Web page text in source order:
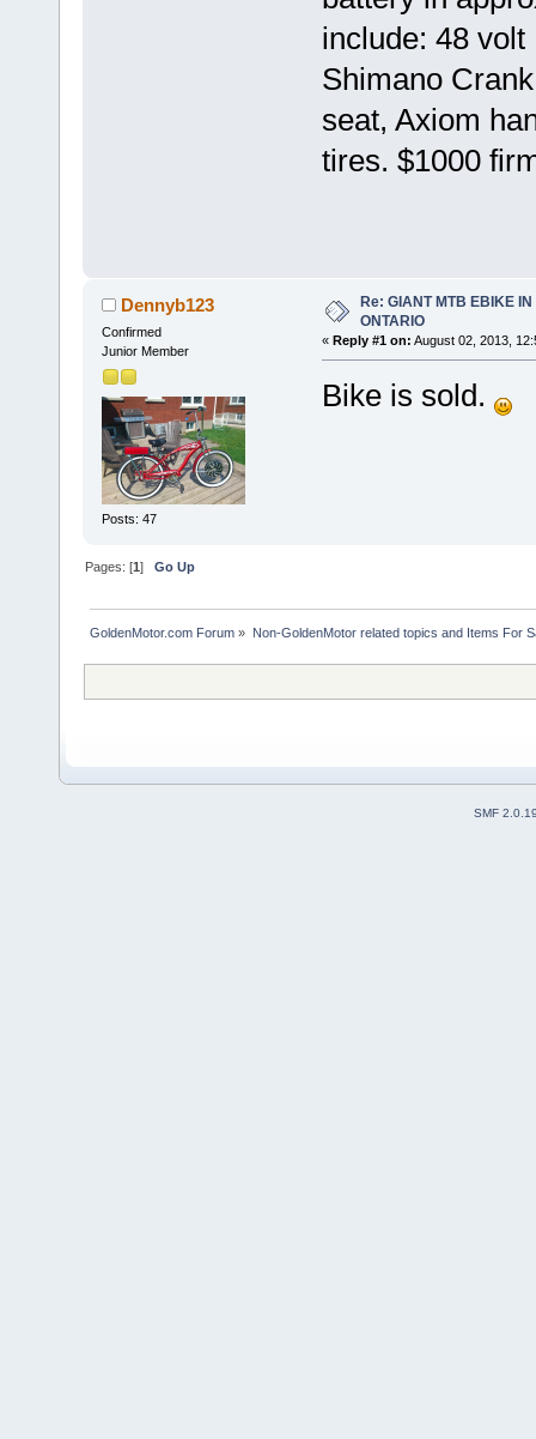
include: 48
Shimano
seat, Axiom
tires. $1000
Dennyb123
Confirmed
Junior Member
Posts: 47
Re: GIANT MTB EBIKE
ONTARIO
« Reply #1 on: August 02, 2013,
Bike is sold.
Pages: [1]Go Up
GoldenMotor.com Forum » Non-GoldenMotor related topics and Items For
SMF